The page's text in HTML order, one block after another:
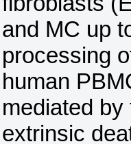
and MC up
processing
human
mediated
extrinsic